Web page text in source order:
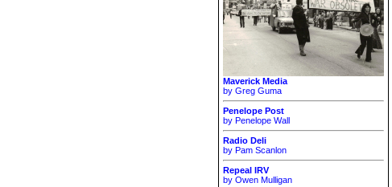
Maverick Media
by Greg Guma
Penelope Post
by Penelope Wall
Radio Deli
by Pam Scanlon
Repeal IRV
by Owen Mulligan